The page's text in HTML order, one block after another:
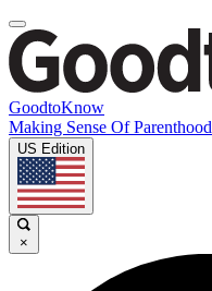
GoodtoKnow
Making Sense Of Parenthood
US Edition
×